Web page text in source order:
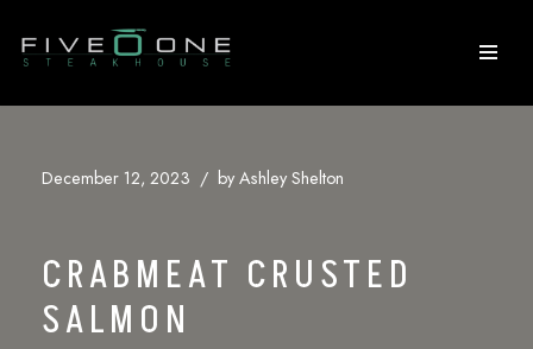
Skip
December 12, 2023 by Ashley Shelton
CRABMEAT CRUSTED
SALMON